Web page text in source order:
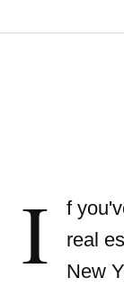
I
f
real
New